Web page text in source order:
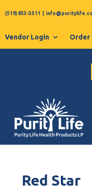
(519) 853-3511
Vendor Login Order
Red Star